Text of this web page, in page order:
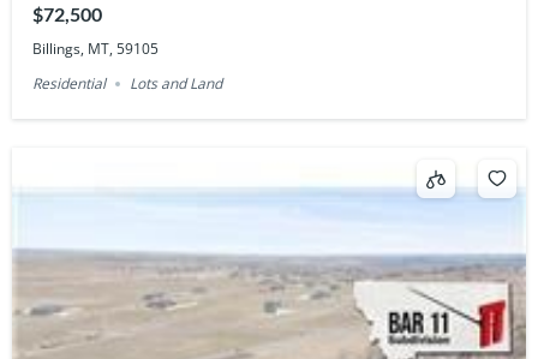
$72,500
Billings, MT, 59105
Residential
Lots and Land